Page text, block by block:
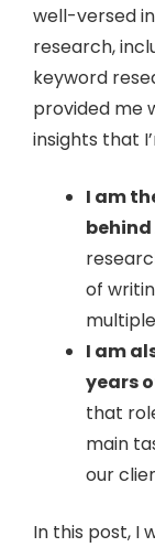
well-versed
research,
keyword
provided me
insights that
I am
of
I am
years
that
main
our
In this post, I